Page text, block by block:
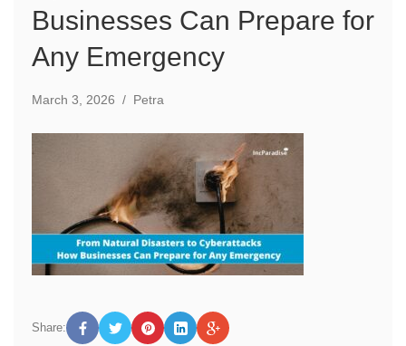
Businesses Can Prepare for
Any Emergency
March 3, 2026 / Petra
Share: